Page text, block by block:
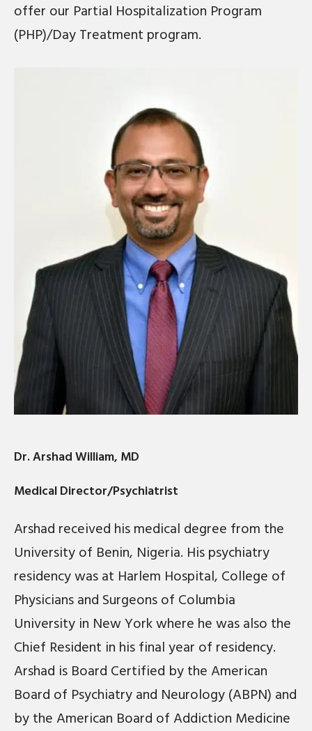
offer our Partial Hospitalization Program
(PHP)/Day Treatment program.
Dr. Arshad William, MD
Medical Director/Psychiatrist
Arshad received his medical degree from the
University of Benin, Nigeria. His psychiatry
residency was at Harlem Hospital, College of
Physicians and Surgeons of Columbia
University in New York where he was also the
Chief Resident in his final year of residency.
Arshad is Board Certified by the American
Board of Psychiatry and Neurology (ABPN) and
by the American Board of Addiction Medicine